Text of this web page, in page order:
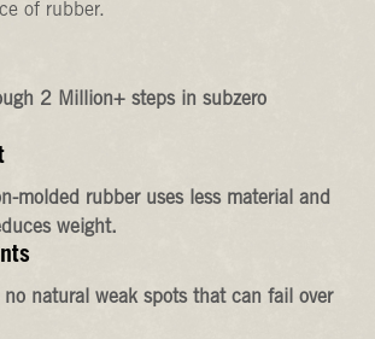
of rubber.
2 Million+ steps in subzero
molded rubber uses less material and
weight.
no natural weak spots that can fail over